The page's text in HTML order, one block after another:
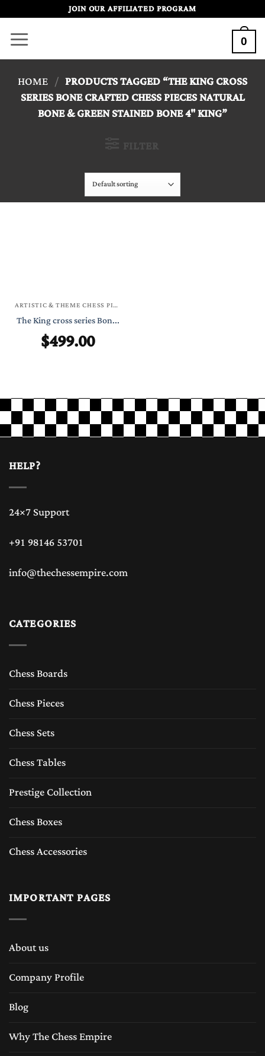
content
JOIN OUR AFFILIATED PROGRAM
0
HOME / PRODUCTS TAGGED “THE KING CROSS
SERIES BONE CRAFTED CHESS PIECES NATURAL
BONE & GREEN STAINED BONE 4" KING”
ARTISTIC & THEME CHESS PIECES
The King cross series Bon...
$499.00
HELP?
24×7 Support
+91 98146 53701
info@thechessempire.com
CATEGORIES
Chess Boards
Chess Pieces
Chess Sets
Chess Tables
Prestige Collection
Chess Boxes
Chess Accessories
IMPORTANT PAGES
About us
Company Profile
Blog
Why The Chess Empire